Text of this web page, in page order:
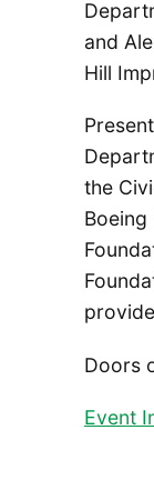
and
Hill
the
Boeing
Doors
Event